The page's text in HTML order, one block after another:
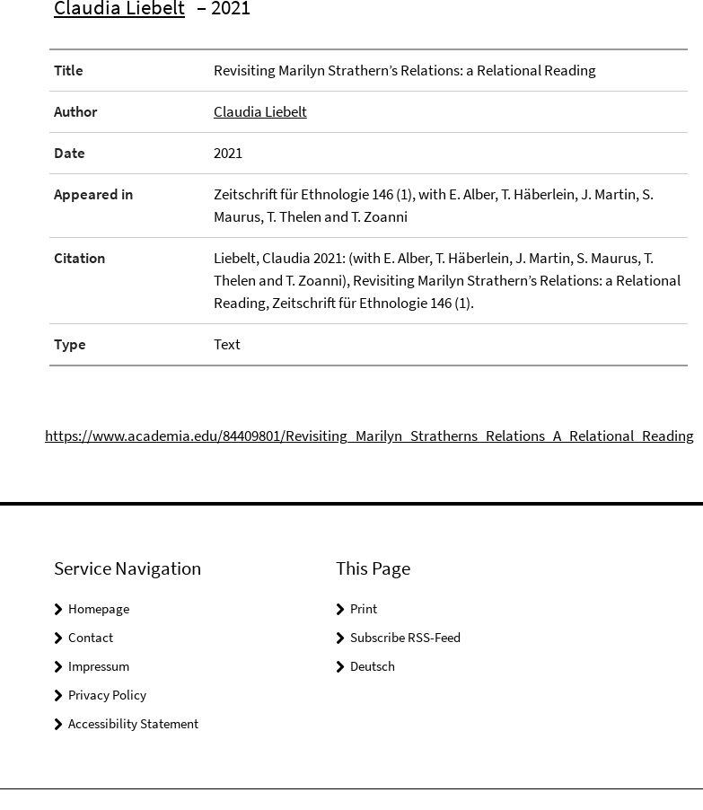
Claudia Liebelt – 2021
Title Revisiting Marilyn Strathern’s Relations: a Relational Reading
Author Claudia Liebelt
Date 2021
Appeared in
Zeitschrift für Ethnologie 146 (1), with E. Alber, T. Häberlein, J. Martin, S.
Maurus, T. Thelen and T. Zoanni
Citation
Liebelt, Claudia 2021: (with E. Alber, T. Häberlein, J. Martin, S. Maurus, T.
Thelen and T. Zoanni), Revisiting Marilyn Strathern’s Relations: a Relational
Reading, Zeitschrift für Ethnologie 146 (1).
Type Text
https://www.academia.edu/84409801/Revisiting_Marilyn_Stratherns_Relations_A_Relational_Reading
Service Navigation
Homepage
Contact
Impressum
Privacy Policy
Accessibility Statement
This Page
Print
Subscribe RSS-Feed
Deutsch